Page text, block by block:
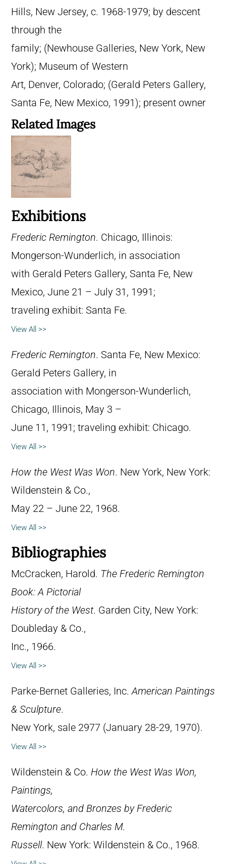
Hills, New Jersey, c. 1968-1979; by descent
through the
family; (Newhouse Galleries, New York, New
York); Museum of Western
Art, Denver, Colorado; (Gerald Peters Gallery,
Santa Fe, New Mexico, 1991); present owner
Related Images
Exhibitions
Frederic Remington. Chicago, Illinois:
Mongerson-Wunderlich, in association
with Gerald Peters Gallery, Santa Fe, New
Mexico, June 21 – July 31, 1991;
traveling exhibit: Santa Fe.
View All >>
Frederic Remington. Santa Fe, New Mexico:
Gerald Peters Gallery, in
association with Mongerson-Wunderlich,
Chicago, Illinois, May 3 –
June 11, 1991; traveling exhibit: Chicago.
View All >>
How the West Was Won. New York, New York:
Wildenstein & Co.,
May 22 – June 22, 1968.
View All >>
Bibliographies
McCracken, Harold. The Frederic Remington
Book: A Pictorial
History of the West. Garden City, New York:
Doubleday & Co.,
Inc., 1966.
View All >>
Parke-Bernet Galleries, Inc.American Paintings
& Sculpture.
New York, sale 2977 (January 28-29, 1970).
View All >>
Wildenstein & Co. How the West Was Won,
Paintings,
Watercolors, and Bronzes by Frederic
Remington and Charles M.
Russell. New York: Wildenstein & Co., 1968.